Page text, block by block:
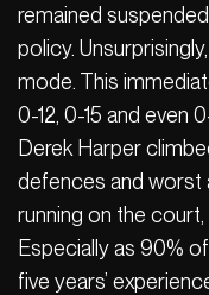
remained
policy.
mode. This
0-12, 0-15 and even
Derek Harper
defences and worst
running on the court,
Especially as 90%
five years’